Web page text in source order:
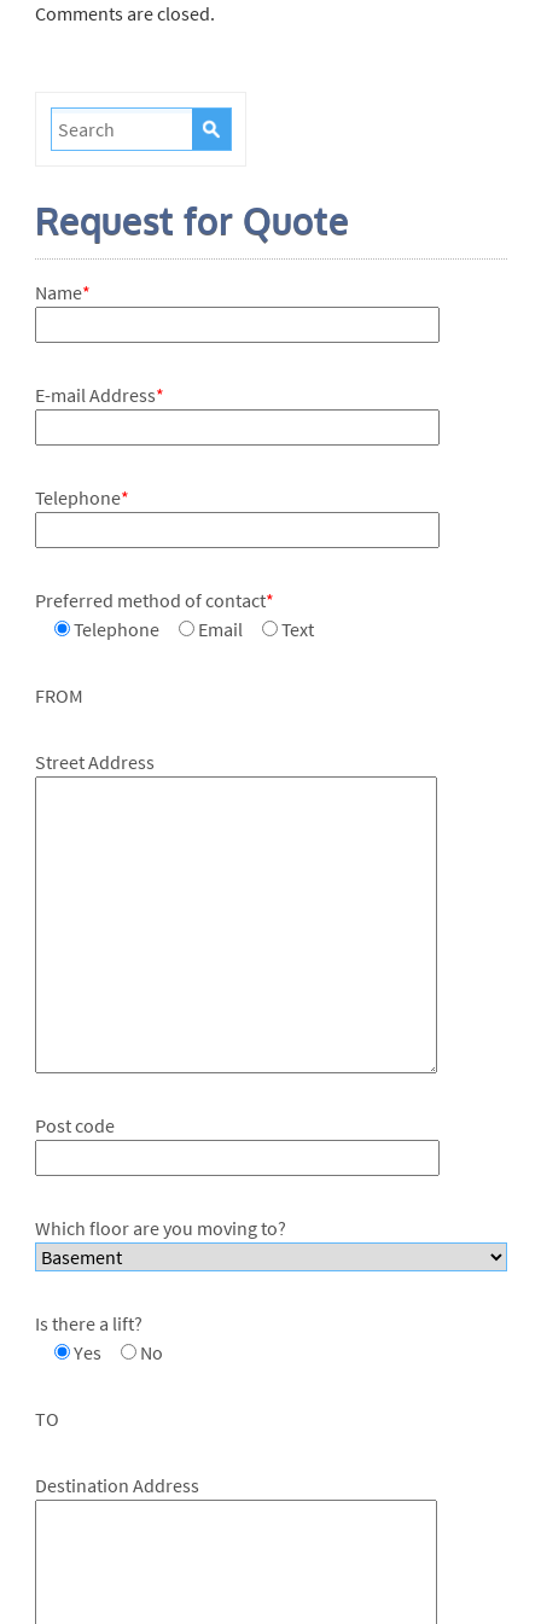
Comments are closed.
Request for Quote
Name*
E-mail Address*
Telephone*
Preferred method of contact*
Telephone
Email Text
FROM
Street Address
Post code
Which floor are you moving to?
Is there a lift?
Yes
No
TO
Destination Address